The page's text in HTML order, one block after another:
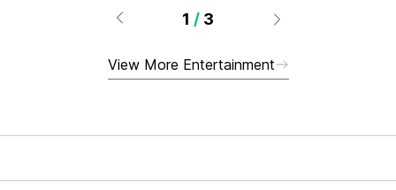
1 / 3
View More Entertainment